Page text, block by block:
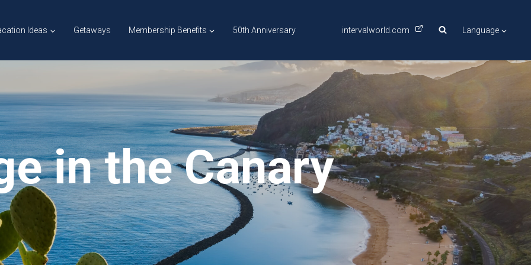
Ideas Getaways Membership Benefits 50th Anniversary intervalworld.com Language
in the Canary